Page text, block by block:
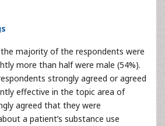
majority of the respondents were
more than half were male (54%).
strongly agreed or agreed
effective in the topic area of
agreed that they were
a patient’s substance use